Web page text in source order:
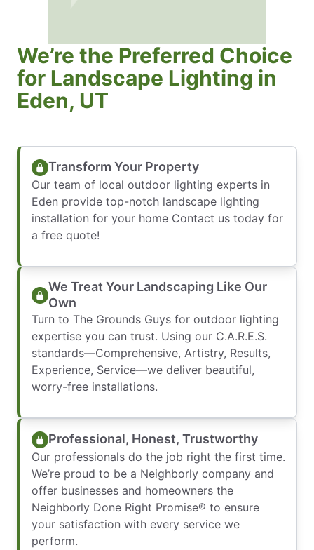
We’re the Preferred Choice
for Landscape Lighting in
Eden, UT
Transform Your Property
Our team of local outdoor lighting experts in
Eden provide top-notch landscape lighting
installation for your home Contact us today for
a free quote!
We Treat Your Landscaping Like Our
Own
Turn to The Grounds Guys for outdoor lighting
expertise you can trust. Using our C.A.R.E.S.
standards—Comprehensive, Artistry, Results,
Experience, Service—we deliver beautiful,
worry-free installations.
Professional, Honest, Trustworthy
Our professionals do the job right the first time.
We’re proud to be a Neighborly company and
offer businesses and homeowners the
Neighborly Done Right Promise® to ensure
your satisfaction with every service we
perform.